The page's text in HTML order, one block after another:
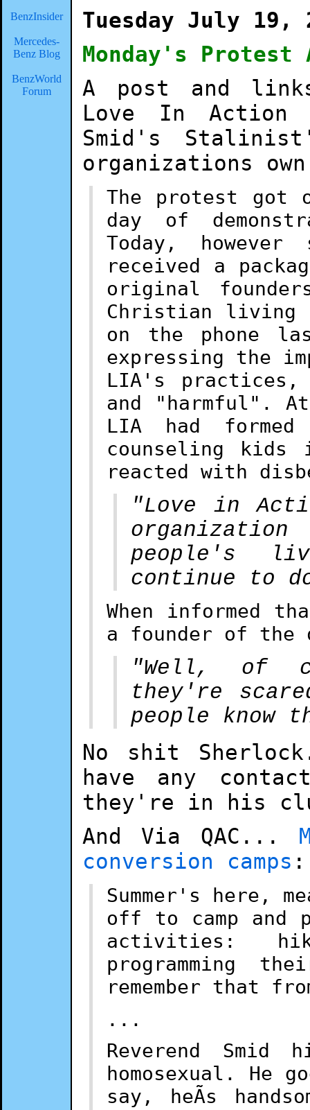
BenzInsider
Mercedes-
Benz Blog
BenzWorld
Forum
Tuesday July 19,
Monday's
A post and
Love In
Smid's
organizations
The protest
day of
Today,
received a
original
Christian living
on the phone
expressing the
LIA's practices,
and "harmful".
LIA had
counseling kids
reacted with
"Love in
people's
continue to
When informed
a founder of the
"Well, of
they're
people know
No shit
have any
they're in his
And Via QAC...
conversion camps :
Summer's here,
off to camp
activities:
programming
remember that
...
Reverend
homosexual. He
say, heÃ­s